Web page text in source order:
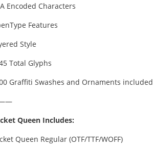
Encoded Characters
Features
Style
Total Glyphs
Graffiti Swashes and Ornaments
Queen Includes:
Queen Regular (OTF/TTF/WOFF)